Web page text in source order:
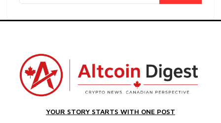
YOUR STORY STARTS WITH ONE POST